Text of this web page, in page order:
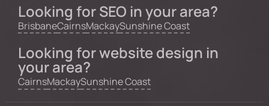
Looking for SEO in your area?
BrisbaneCairnsMackaySunshine Coast
Looking for website design in
your area?
CairnsMackaySunshine Coast